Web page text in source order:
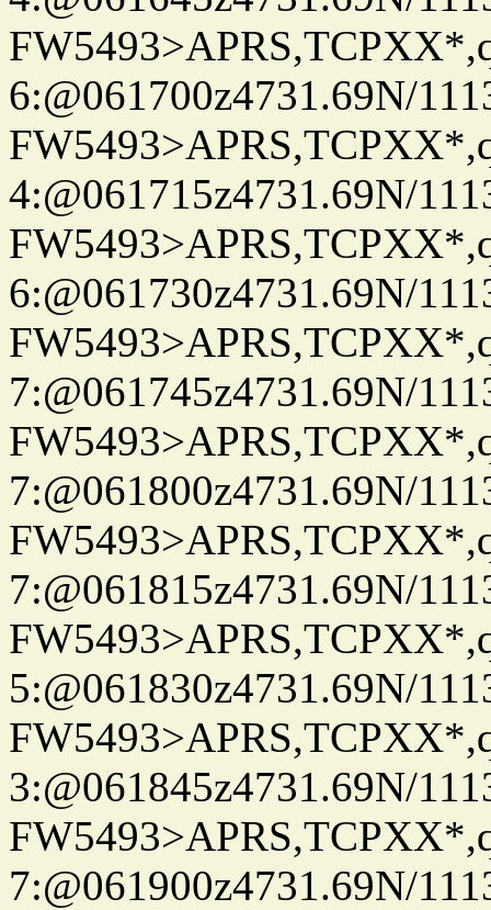
6:@061700z4731.69N/
4:@061715z4731.69N/
6:@061730z4731.69N/
7:@061745z4731.69N/
7:@061800z4731.69N/
7:@061815z4731.69N/
5:@061830z4731.69N/
3:@061845z4731.69N/
7:@061900z4731.69N/